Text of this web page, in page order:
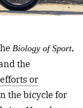
Biology of Sport,
the
or
the bicycle for